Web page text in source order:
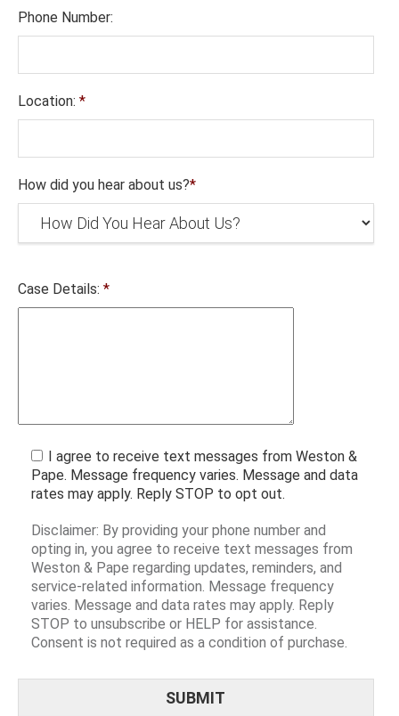
Phone Number:
Location: *
How did you hear about us?*
Case Details: *
I agree to receive text messages from Weston &
Pape. Message frequency varies. Message and data
rates may apply. Reply STOP to opt out.
Disclaimer: By providing your phone number and
opting in, you agree to receive text messages from
Weston & Pape regarding updates, reminders, and
service-related information. Message frequency
varies. Message and data rates may apply. Reply
STOP to unsubscribe or HELP for assistance.
Consent is not required as a condition of purchase.